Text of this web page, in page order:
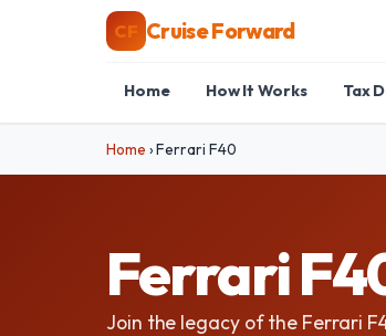
CF Cruise Forward
Home How It Works Tax
Home ›Ferrari F40
Ferrari
Join the legacy of the Ferrari